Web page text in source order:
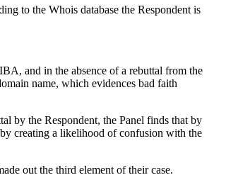
to the Whois database the Respondent is
and in the absence of a rebuttal from the
name, which evidences bad faith
by the Respondent, the Panel finds that by
creating a likelihood of confusion with the
out the third element of their case.